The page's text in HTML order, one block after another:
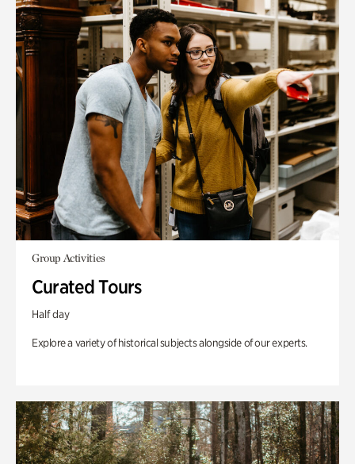
Group Activities
Curated Tours
Half day
Explore a variety of historical subjects alongside of our experts.